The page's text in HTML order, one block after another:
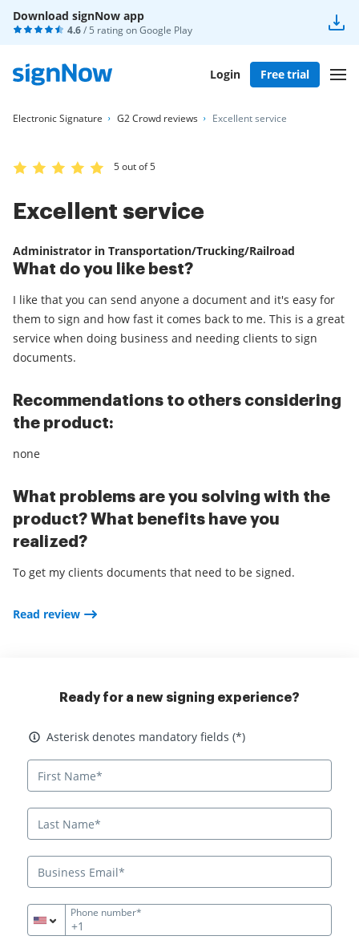
Download signNow app
4.6/ 5 rating onGoogle Play
Login Free trial
Electronic Signature G2 Crowd reviews Excellent service
5 out of 5
Excellent service
Administrator in Transportation/Trucking/Railroad
What do you like best?
I like that you can send anyone a document and it's easy for
them to sign and how fast it comes back to me. This is a great
service when doing business and needing clients to sign
documents.
Recommendations to others considering
the product:
none
What problems are you solving with the
product? What benefits have you
realized?
To get my clients documents that need to be signed.
Read review
Ready for a new signing experience?
Asterisk denotes mandatory fields
Asterisk denotes mandatory fields (*)
+1
Phone number*